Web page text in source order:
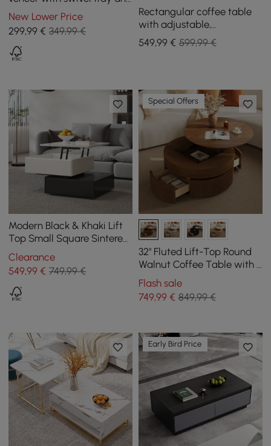
storage
New Lower Price
299,99 € 349,99 €
Rectangular coffee table
with adjustable,
extendable top and with
storage
549,99€ 599,99 €
Modern Black & Khaki Lift
Top Small Square Sintered
Stone Coffee Table with
Storage
Clearance
549,99 € 749,99 €
Special Offers
32" Fluted Lift-Top Round
Walnut Coffee Table with 2
Drawers
Flash sale
749,99€ 849,99 €
Early Bird Price